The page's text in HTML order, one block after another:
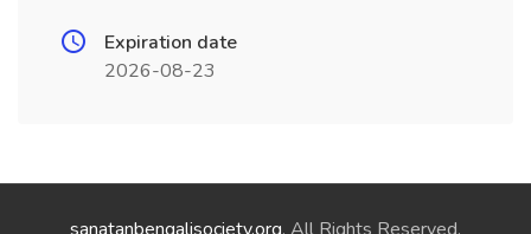
Expiration date
2026-08-23